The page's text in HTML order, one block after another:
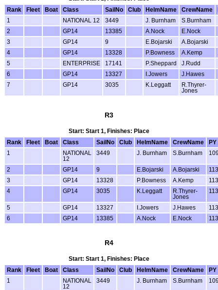
Rank
Fleet Boat Class SailNo Club HelmName CrewName
1
NATIONAL 12 3449 J. Burnham S.Burnham
2
GP14 13385 A.Nock E.Nock
3
GP14 9 E.Bojarski A.Bojarski
4
GP14 13328 P.Bowness A.Kemp
5
ENTERPRISE 17141 P.Sheppard J.Rudd
6
GP14 13327 I.Jowers J.Hawes
7
GP14 3035 K.Leggatt
R.Thyrer-
Jones
R3
Start: Start 1, Finishes: Place
Rank
Fleet Boat Class SailNo Club HelmName CrewName
PY
1
NATIONAL
12
3449 J. Burnham S.Burnham
2 GP14 9 E.Bojarski A.Bojarski
3
GP14 13328 P.Bowness A.Kemp
4
GP14 3035 K.Leggatt
R.Thyrer-
Jones
5 GP14 13327 I.Jowers J.Hawes
6
GP14 13385 A.Nock E.Nock
R4
Start: Start 1, Finishes: Place
Rank
Fleet Boat Class SailNo Club HelmName CrewName
PY
1
NATIONAL
12
3449 J. Burnham S.Burnham